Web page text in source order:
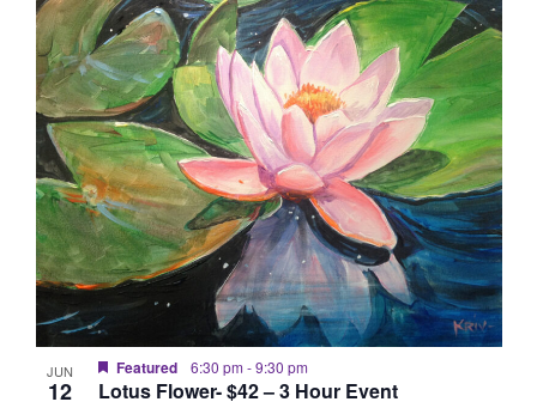
JUN
12
Featured 6:30 pm -9:30 pm
Lotus Flower- $42 – 3 Hour Event